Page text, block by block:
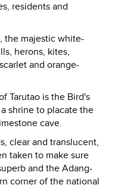
residents and
the majestic white-
herons, kites,
and orange-
Tarutao is the Bird's
shrine to placate the
cave.
clear and translucent,
taken to make sure
and the Adang-
corner of the national